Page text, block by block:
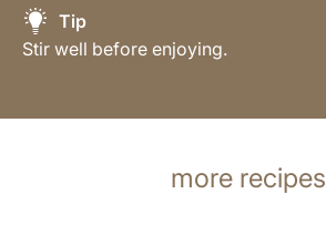
Tip
Stir well before enjoying.
more recipes